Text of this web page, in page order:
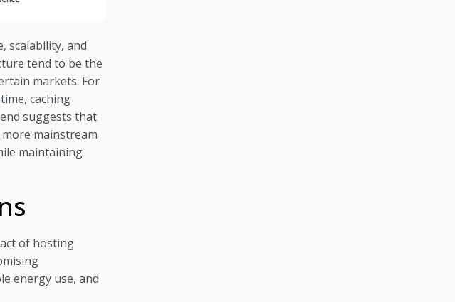
scalability, and
tend to be the
markets. For
caching
suggests that
mainstream
maintaining
of hosting
energy use, and